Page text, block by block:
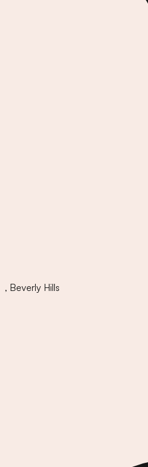
, Beverly Hills